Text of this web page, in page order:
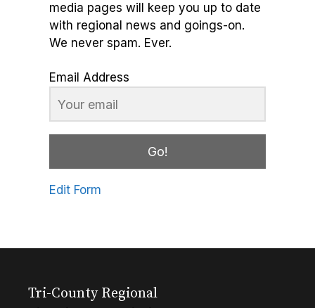
media pages will keep you up to date
with regional news and goings-on.
We never spam. Ever.
Email Address
Go!
Edit Form
Tri-County Regional